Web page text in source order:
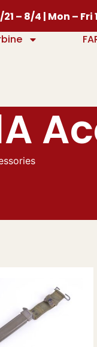
– 8/4 | Mon – Fri